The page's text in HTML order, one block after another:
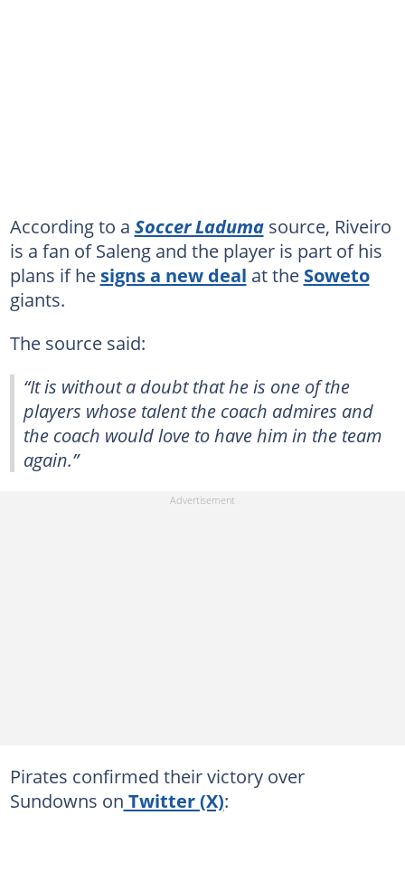
According to a Soccer Ladumasource, Riveiro
is a fan of Saleng and the player is part of his
plans if he signs a new deal at the Soweto
giants.
The source said:
“It is without a doubt that he is one of the
players whose talent the coach admires and
the coach would love to have him in the team
again.”
Pirates confirmed their victory over
Sundowns on Twitter (X):